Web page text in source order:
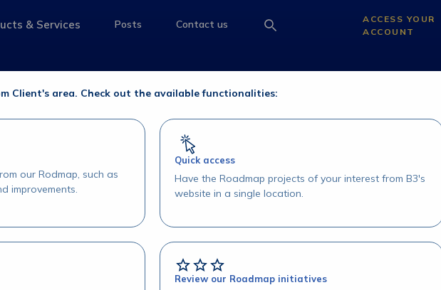
access-the-page
& Services access-the-page
Posts access-the-page
Contact us
ACCESS YOUR
ACCOUNT
Client's area. Check out the available functionalities:
our Rodmap, such as
improvements.
Quick access
Have the Roadmap projects of your interest from B3's
website in a single location.
Review our Roadmap initiatives